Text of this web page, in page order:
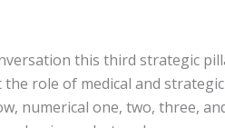
this third strategic
role of medical and
numerical one, two, three,